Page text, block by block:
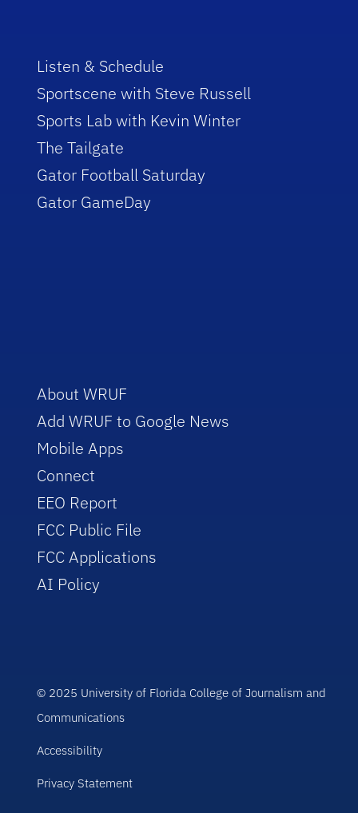
Listen & Schedule
Sportscene with Steve Russell
Sports Lab with Kevin Winter
The Tailgate
Gator Football Saturday
Gator GameDay
About WRUF
Add WRUF to Google News
Mobile Apps
Connect
EEO Report
FCC Public File
FCC Applications
AI Policy
© 2025 University of Florida College of Journalism and
Communications
Accessibility
Privacy Statement